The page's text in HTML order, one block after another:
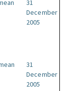
31
December
2005
31
December
2005